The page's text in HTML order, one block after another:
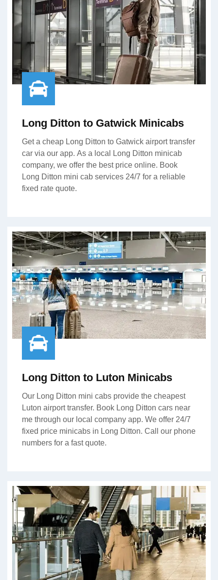
Long Ditton to Gatwick Minicabs
Get a cheap Long Ditton to Gatwick airport transfer
car via our app. As a local Long Ditton minicab
company, we offer the best price online. Book
Long Ditton mini cab services 24/7 for a reliable
fixed rate quote.
Long Ditton to Luton Minicabs
Our Long Ditton mini cabs provide the cheapest
Luton airport transfer. Book Long Ditton cars near
me through our local company app. We offer 24/7
fixed price minicabs in Long Ditton. Call our phone
numbers for a fast quote.